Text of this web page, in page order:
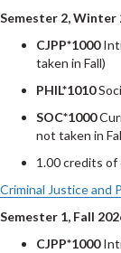
Semester 2, Winter
CJPP*1000
taken in Fall)
PHIL*1010
SOC*1000
not taken in
1.00 credits of
Criminal Justice and
Semester 1, Fall
CJPP*1000